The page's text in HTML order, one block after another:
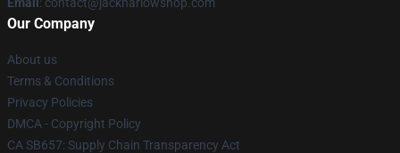
Our Company
About us
Terms & Conditions
Privacy Policies
DMCA - Copyright Policy
CA SB657: Supply Chain Transparency Act